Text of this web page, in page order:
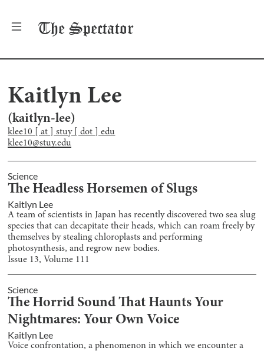
The Spectator
Kaitlyn Lee
(kaitlyn-lee)
klee10 [ at ] stuy [ dot ] edu
klee10@stuy.edu
Science
The Headless Horsemen of Slugs
Kaitlyn Lee
A team of scientists in Japan has recently discovered two sea slug
species that can decapitate their heads, which can roam freely by
themselves by stealing chloroplasts and performing
photosynthesis, and regrow new bodies.
Issue 13, Volume 111
Science
The Horrid Sound That Haunts Your
Nightmares: Your Own Voice
Kaitlyn Lee
Voice confrontation, a phenomenon in which we encounter a